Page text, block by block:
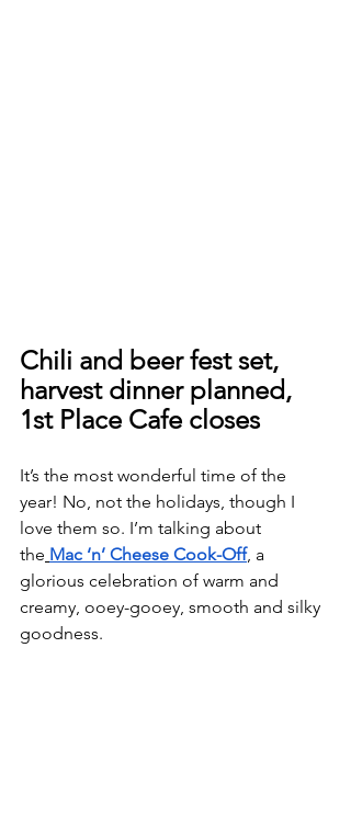
Chili and beer fest set,
harvest dinner planned,
1st Place Cafe closes
It’s the most wonderful time of the
year! No, not the holidays, though I
love them so. I’m talking about
the Mac ‘n’ Cheese Cook-Off, a
glorious celebration of warm and
creamy, ooey-gooey, smooth and silky
goodness.